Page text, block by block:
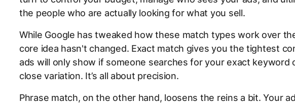
the people who are actually looking for what you sell.
While Google has tweaked how these match types work over
core idea hasn't changed. Exact match gives you the tightest
ads will only show if someone searches for your exact keyword
close variation. It’s all about precision.
Phrase match, on the other hand, loosens the reins a bit. Your